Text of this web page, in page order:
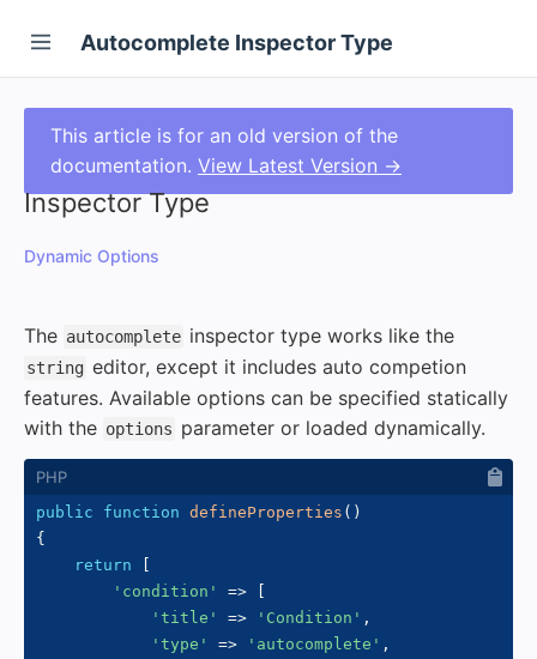
Autocomplete Inspector Type
This article is for an old version of the
documentation. View Latest Version →
Inspector Type
Dynamic Options
The autocomplete inspector type works like the
string editor, except it includes auto competion
features. Available options can be specified statically
with the options parameter or loaded dynamically.
public function defineProperties ( )
{
return
'condition'
=>
'title'
=> 'Condition' ,
'type'
=> 'autocomplete' ,